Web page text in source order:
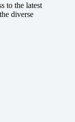
to the latest
diverse